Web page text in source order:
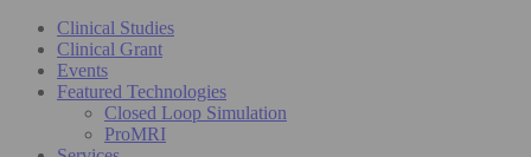
Clinical Studies
Clinical Grant
Events
Featured Technologies
Closed Loop Simulation
ProMRI